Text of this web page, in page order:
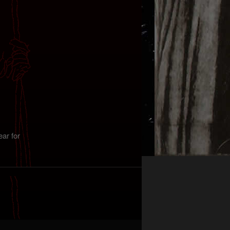
for